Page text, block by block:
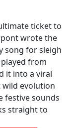
ticket to
wrote the
song for sleigh
from
it into a viral
wild evolution
festive sounds
straight to